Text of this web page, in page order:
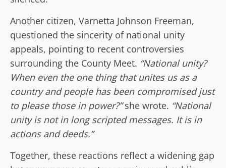
Another citizen, Varnetta Johnson Freeman,
questioned the sincerity of national unity
appeals, pointing to recent controversies
surrounding the County Meet. “National unity?
When even the one thing that unites us as a
country and people has been compromised just
to please those in power?”she wrote. “National
unity is not in long scripted messages. It is in
actions and deeds.”
Together, these reactions reflect a widening gap